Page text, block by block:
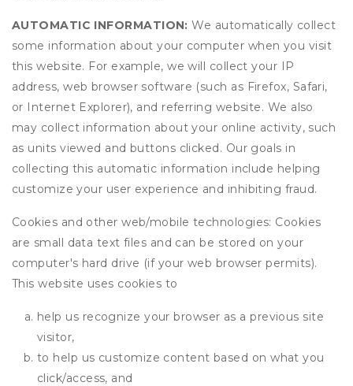
AUTOMATIC INFORMATION: We automatically collect
some information about your computer when you visit
this website. For example, we will collect your IP
address, web browser software (such as Firefox, Safari,
or Internet Explorer), and referring website. We also
may collect information about your online activity, such
as units viewed and buttons clicked. Our goals in
collecting this automatic information include helping
customize your user experience and inhibiting fraud.
Cookies and other web/mobile technologies: Cookies
are small data text files and can be stored on your
computer's hard drive (if your web browser permits).
This website uses cookies to
help us recognize your browser as a previous site
visitor,
to help us customize content based on what you
click/access, and